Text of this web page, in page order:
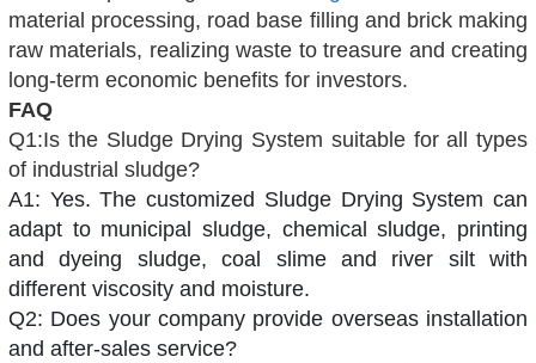
material processing, road base filling and brick making
raw materials, realizing waste to treasure and creating
long-term economic benefits for investors.
FAQ
Q1:Is the Sludge Drying System suitable for all types
of industrial sludge?
A1: Yes. The customized Sludge Drying System can
adapt to municipal sludge, chemical sludge, printing
and dyeing sludge, coal slime and river silt with
different viscosity and moisture.
Q2: Does your company provide overseas installation
and after-sales service?